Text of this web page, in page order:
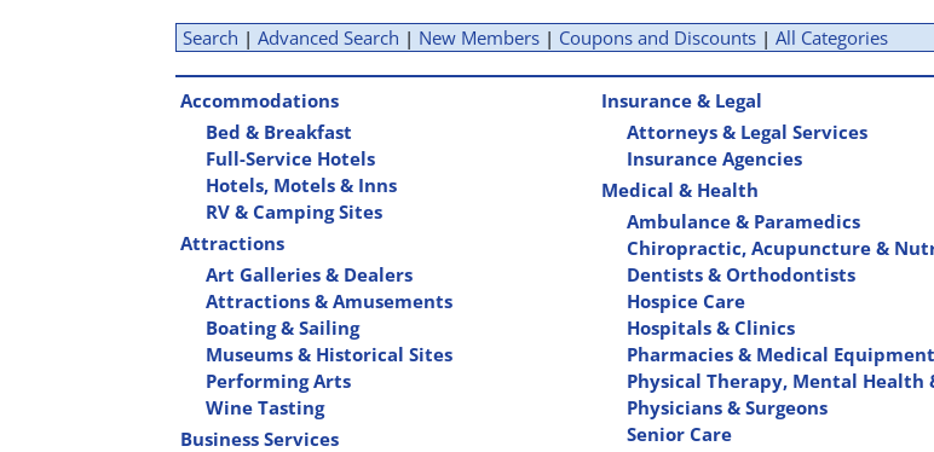
Search | Advanced Search | New Members| Coupons and Discounts| All Categories
Accommodations
Bed & Breakfast
Full-Service Hotels
Hotels, Motels & Inns
RV & Camping Sites
Attractions
Art Galleries & Dealers
Attractions & Amusements
Boating & Sailing
Museums & Historical Sites
Performing Arts
Wine Tasting
Business Services
Insurance & Legal
Attorneys & Legal Services
Insurance Agencies
Medical & Health
Ambulance & Paramedics
Chiropractic, Acupuncture &
Dentists & Orthodontists
Hospice Care
Hospitals & Clinics
Pharmacies & Medical Equipment
Physical Therapy, Mental Health
Physicians & Surgeons
Senior Care